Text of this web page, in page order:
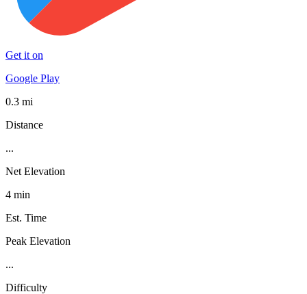
Get it on
Google Play
0.3 mi
Distance
...
Net Elevation
4 min
Est. Time
Peak Elevation
...
Difficulty